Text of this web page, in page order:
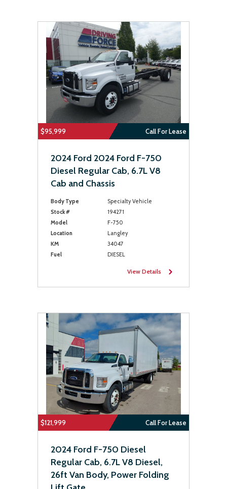
$95,999 Call For Lease
2024 Ford 2024 Ford F-750
Diesel Regular Cab, 6.7L V8
Cab and Chassis
Body Type
Specialty Vehicle
Stock #
194271
Model
F-750
Location
Langley
KM
34047
Fuel
DIESEL
View Details
$121,999 Call For Lease
2024 Ford F-750 Diesel
Regular Cab, 6.7L V8 Diesel,
26ft Van Body, Power Folding